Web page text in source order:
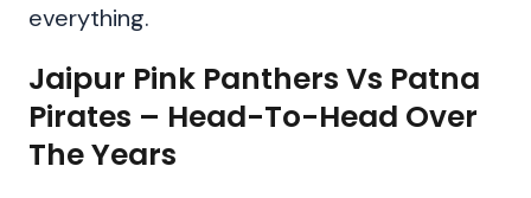
everything.
Jaipur Pink Panthers Vs Patna
Pirates – Head-To-Head Over
The Years